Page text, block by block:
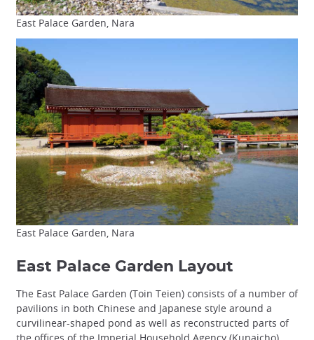
East Palace Garden, Nara
East Palace Garden, Nara
East Palace Garden Layout
The East Palace Garden (Toin Teien) consists of a number of
pavilions in both Chinese and Japanese style around a
curvilinear-shaped pond as well as reconstructed parts of
the offices of the Imperial Household Agency (Kunaicho).